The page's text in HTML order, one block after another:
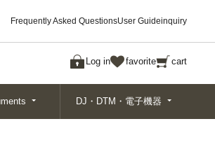
Frequently Asked QuestionsUser Guideinquiry
Log in favorite cart
Search
DJ・DTM・電子機器